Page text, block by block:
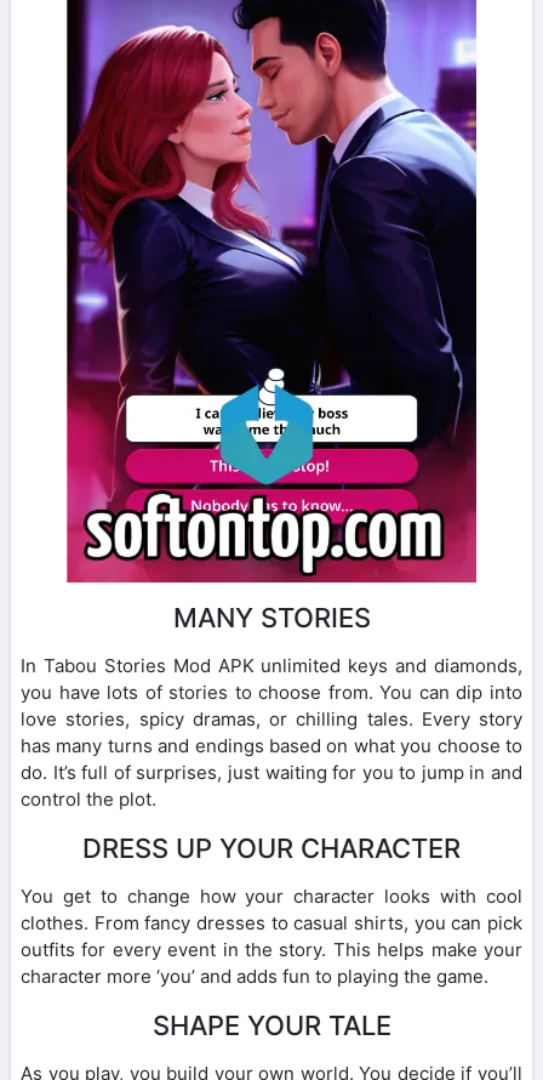
MANY STORIES
In Tabou Stories Mod APK unlimited keys and diamonds,
you have lots of stories to choose from. You can dip into
love stories, spicy dramas, or chilling tales. Every story
has many turns and endings based on what you choose to
do. It’s full of surprises, just waiting for you to jump in and
control the plot.
DRESS UP YOUR CHARACTER
You get to change how your character looks with cool
clothes. From fancy dresses to casual shirts, you can pick
outfits for every event in the story. This helps make your
character more ‘you’ and adds fun to playing the game.
SHAPE YOUR TALE
As you play, you build your own world. You decide if you’ll